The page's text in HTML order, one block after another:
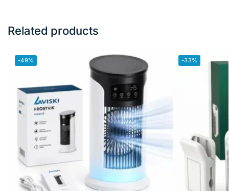
Related products
-49% -33%